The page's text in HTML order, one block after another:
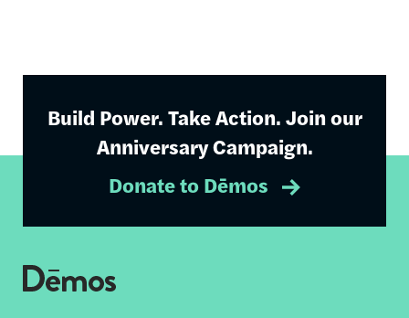
Build Power. Take Action. Join our
Anniversary Campaign.
Donate to Dēmos